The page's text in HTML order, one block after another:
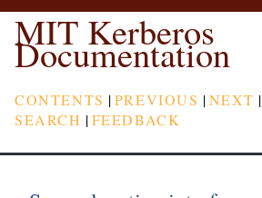
MIT Kerberos
Documentation
CONTENTS |PREVIOUS |NEXT
SEARCH |FEEDBACK